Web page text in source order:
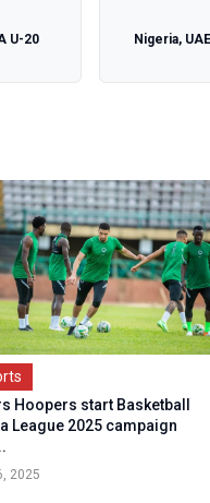
U-20
Nigeria,
Hoopers start Basketball
League 2025 campaign
2025